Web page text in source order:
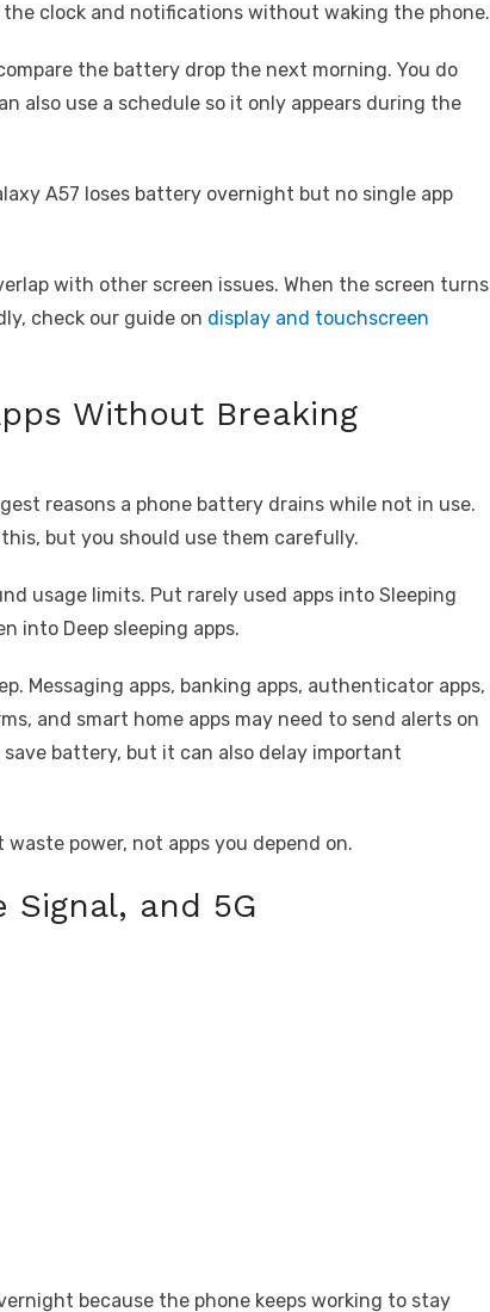
clock and notifications without waking the phone.
the battery drop the next morning. You do
also use a schedule so it only appears during the
A57 loses battery overnight but no single app
with other screen issues. When the screen turns
check our guide on display and touchscreen
Without Breaking
reasons a phone battery drains while not in use.
but you should use them carefully.
usage limits. Put rarely used apps into Sleeping
into Deep sleeping apps.
Messaging apps, banking apps, authenticator apps,
and smart home apps may need to send alerts on
save battery, but it can also delay important
power, not apps you depend on.
Signal, and 5G
because the phone keeps working to stay